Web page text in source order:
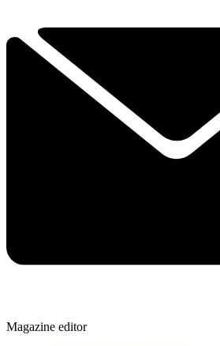
Magazine editor